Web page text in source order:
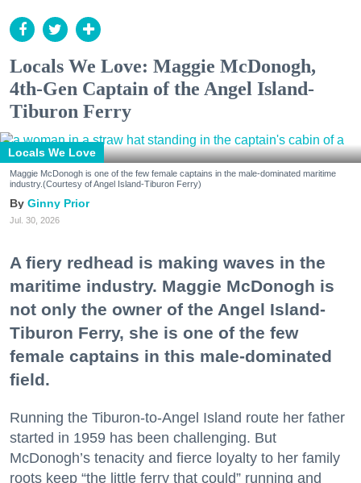
Locals We Love: Maggie McDonogh,
4th-Gen Captain of the Angel Island-
Tiburon Ferry
Locals We Love
Maggie McDonogh is one of the few female captains in the male-dominated maritime
industry.(Courtesy of Angel Island-Tiburon Ferry)
Ginny Prior
Jul. 30, 2026
A fiery redhead is making waves in the
maritime industry. Maggie McDonogh is
not only the owner of the Angel Island-
Tiburon Ferry, she is one of the few
female captains in this male-dominated
field.
Running the Tiburon-to-Angel Island route her father
started in 1959 has been challenging. But
McDonogh’s tenacity and fierce loyalty to her family
roots keep “the little ferry that could” running and